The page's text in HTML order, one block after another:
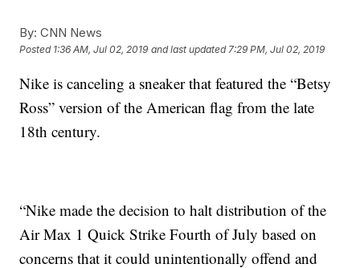
By: CNN News
Posted 1:36 AM, Jul 02, 2019 and last updated 7:29 PM, Jul 02, 2019
Nike is canceling a sneaker that featured the “Betsy
Ross” version of the American flag from the late
18th century.
“Nike made the decision to halt distribution of the
Air Max 1 Quick Strike Fourth of July based on
concerns that it could unintentionally offend and